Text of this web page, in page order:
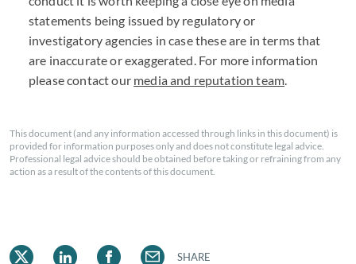
statements being issued by regulatory or
investigatory agencies in case these are in terms that
are inaccurate or exaggerated. For more information
please contact our media and reputation team.
This document (and any information accessed through links in this document) is
provided for information purposes only and does not constitute legal advice.
Professional legal advice should be obtained before taking or refraining from any
action as a result of the contents of this document.
SHARE